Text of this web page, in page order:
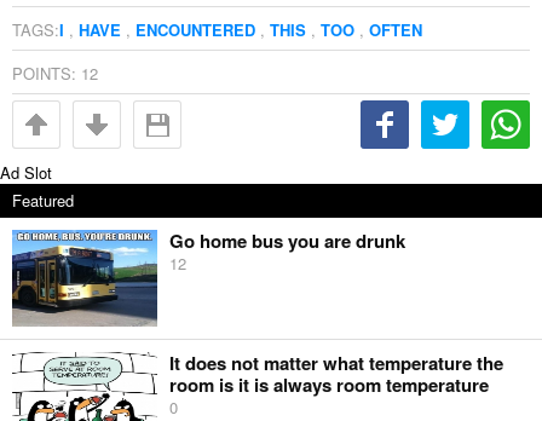
TAGS:I , HAVE , ENCOUNTERED , THIS , TOO , OFTEN
POINTS: 12
Ad Slot
Featured
Go home bus you are drunk
12
It does not matter what temperature the
room is it is always room temperature
0